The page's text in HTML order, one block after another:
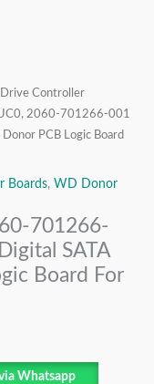
Controller
2060-701266-001
PCB Logic Board
Boards, WD Donor
701266-
SATA
Board For
Whatsapp